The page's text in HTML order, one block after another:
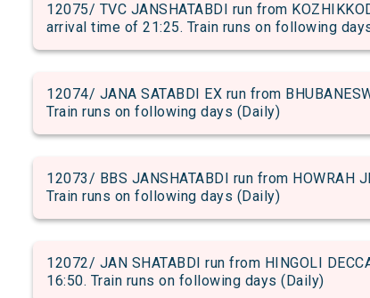
12075/ TVC JANSHATABDI run from
arrival time of 21:25. Train runs on following
12074/ JANA SATABDI EX run from
Train runs on following days (Daily)
12073/ BBS JANSHATABDI run from HOWRAH
Train runs on following days (Daily)
12072/ JAN SHATABDI run from HINGOLI
16:50. Train runs on following days (Daily)